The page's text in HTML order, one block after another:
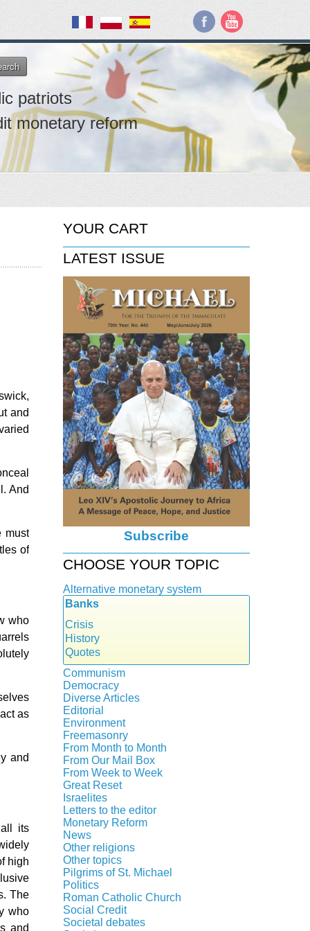
patriots
monetary reform
and
And
must
of
who
as
and
its
high
The
who
and
YOUR CART
LATEST ISSUE
Subscribe
CHOOSE YOUR TOPIC
Alternative monetary system
Local currency
Banks
Crisis
History
Quotes
Communism
Democracy
Diverse Articles
Editorial
Environment
Freemasonry
Witchcraft
From Month to Month
From Our Mail Box
From Week to Week
Great Reset
Israelites
Letters to the editor
Monetary Reform
News
Other religions
Islam
New Age
Other topics
Authors
Food for Thought
Homeschooling
Musique
Pilgrims of St. Michael
Congress
Expansion
Gérard Mercier
Politics
Canada
Quebec
Roman Catholic Church
Apparitions
Social Credit
Societal debates